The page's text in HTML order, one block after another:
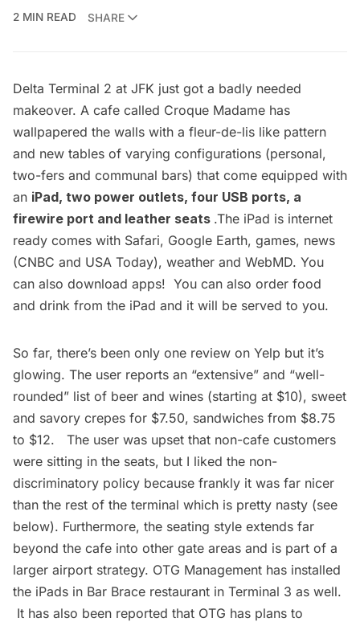
2 MIN READ
SHARE
Delta Terminal 2 at JFK just got a badly needed
makeover. A cafe called Croque Madame has
wallpapered the walls with a fleur-de-lis like pattern
and new tables of varying configurations (personal,
two-fers and communal bars) that come equipped with
an iPad, two power outlets, four USB ports, a
firewire port and leather seats .The iPad is internet
ready comes with Safari, Google Earth, games, news
(CNBC and USA Today), weather and WebMD. You
can also download apps! You can also order food
and drink from the iPad and it will be served to you.
So far, there’s been only one review on Yelp but it’s
glowing. The user reports an “extensive” and “well-
rounded” list of beer and wines (starting at $10), sweet
and savory crepes for $7.50, sandwiches from $8.75
to $12. The user was upset that non-cafe customers
were sitting in the seats, but I liked the non-
discriminatory policy because frankly it was far nicer
than the rest of the terminal which is pretty nasty (see
below). Furthermore, the seating style extends far
beyond the cafe into other gate areas and is part of a
larger airport strategy. OTG Management has installed
the iPads in Bar Brace restaurant in Terminal 3 as well.
It has also been reported that OTG has plans to